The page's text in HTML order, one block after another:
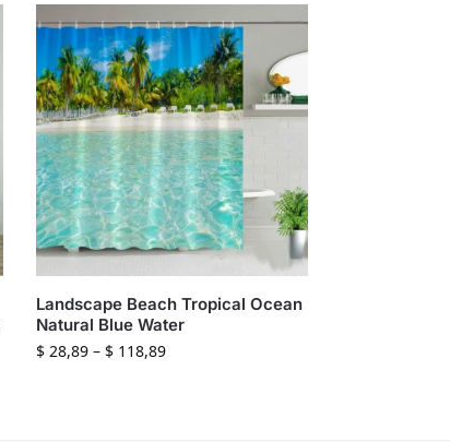
Landscape Beach Tropical Ocean
Natural Blue Water
$ 28,89 – $ 118,89